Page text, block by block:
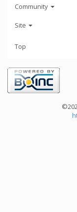
Community
Site
Top